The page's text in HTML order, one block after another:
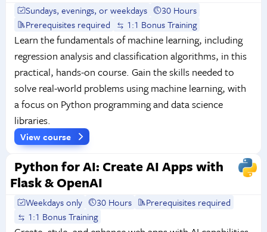
Sundays, evenings, or weekdays
30 Hours
Prerequisites required
1:1 Bonus Training
Learn the fundamentals of machine learning, including
regression analysis and classification algorithms, in this
practical, hands-on course. Gain the skills needed to
solve real-world problems using machine learning, with
a focus on Python programming and data science
libraries.
View course
Python for AI: Create AI Apps with
Flask & OpenAI
Weekdays only 30 Hours
Prerequisites required
1:1 Bonus Training